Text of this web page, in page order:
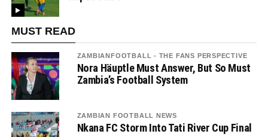
MUST READ
ZAMBIANFOOTBALL - THE FANS PERSPECTIVE
Nora Häuptle Must Answer, But So Must
Zambia’s Football System
ZAMBIAN FOOTBALL NEWS
Nkana FC Storm Into Tati River Cup Final